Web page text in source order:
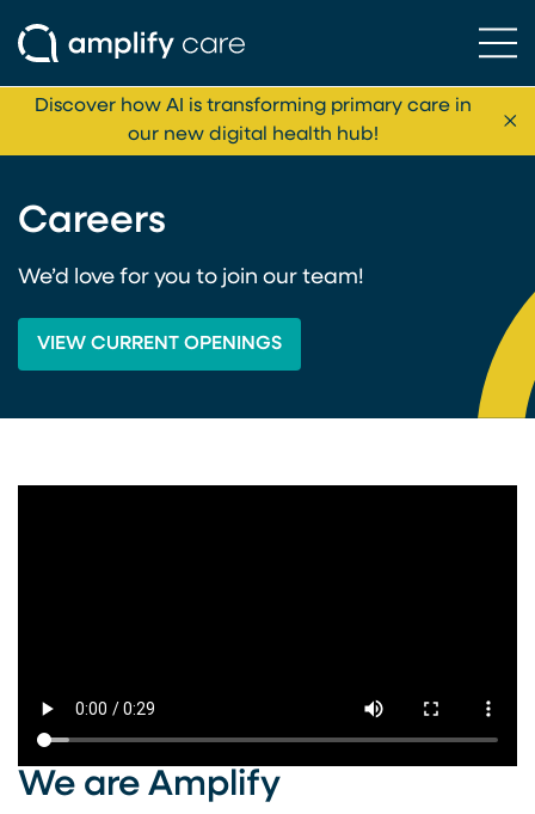
Skip to content
Discover how AI is transforming primary care in
our new digital health hub!
Careers
We’d love for you to join our team!
VIEW CURRENT OPENINGS
We are Amplify